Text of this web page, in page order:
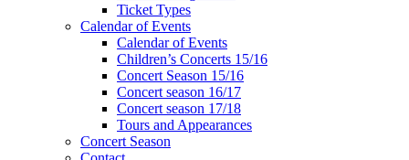
Ticket Types
Calendar of Events
Calendar of Events
Children’s Concerts 15/16
Concert Season 15/16
Concert season 16/17
Concert season 17/18
Tours and Appearances
Concert Season